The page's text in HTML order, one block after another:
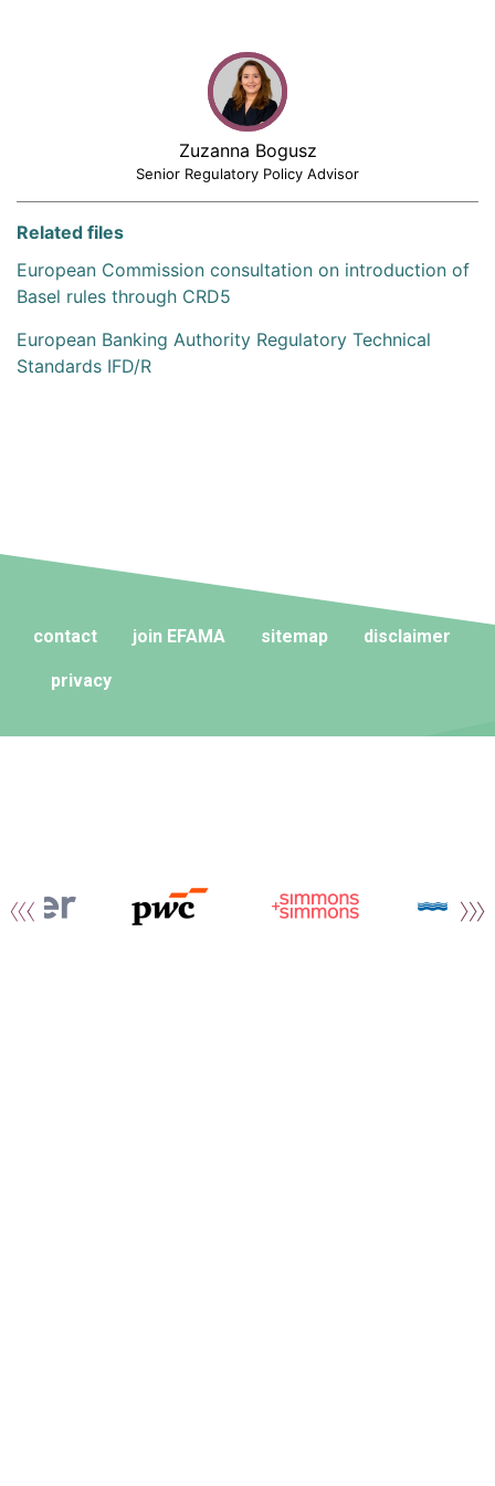
Zuzanna Bogusz
Senior Regulatory Policy Advisor
Related files
European Commission consultation on introduction of
Basel rules through CRD5
European Banking Authority Regulatory Technical
Standards IFD/R
contact join EFAMA sitemap disclaimer
privacy